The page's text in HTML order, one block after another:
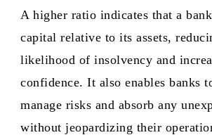
A higher ratio indicates that a
capital relative to its assets,
likelihood of insolvency and
confidence. It also enables banks
manage risks and absorb any
without jeopardizing their